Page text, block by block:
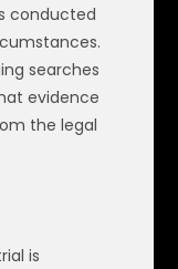
conducted
searches
evidence
the legal
is